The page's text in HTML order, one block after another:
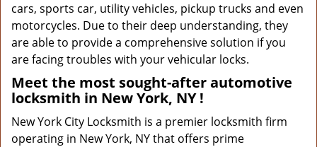
cars, sports car, utility vehicles, pickup trucks and even
motorcycles. Due to their deep understanding, they
are able to provide a comprehensive solution if you
are facing troubles with your vehicular locks.
Meet the most sought-afterautomotive
locksmith in New York, NY !
New York City Locksmith is a premier locksmith firm
operating in New York, NY that offers prime